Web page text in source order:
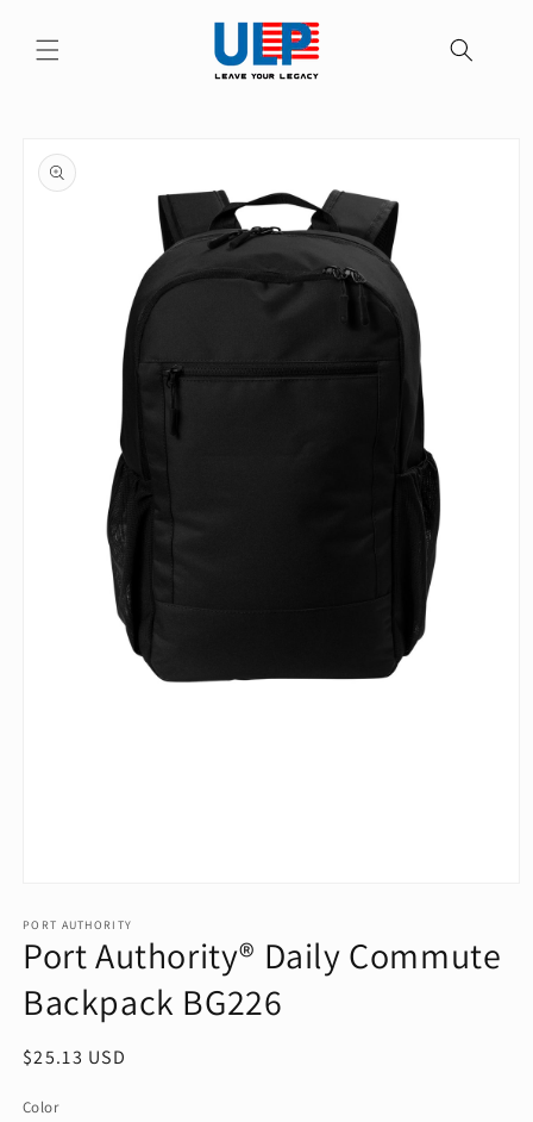
content
product
information
1
in
modal
PORT AUTHORITY
Port Authority® Daily Commute
Backpack BG226
Regular
$25.13 USD
Color